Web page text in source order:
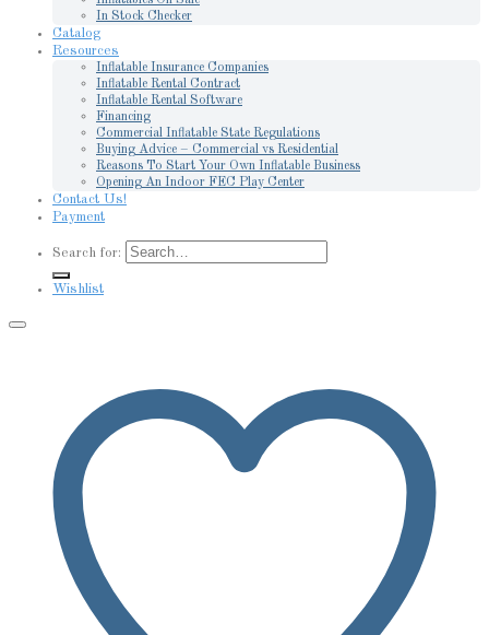
In Stock Checker
Catalog
Resources
Inflatable Insurance Companies
Inflatable Rental Contract
Inflatable Rental Software
Financing
Commercial Inflatable State Regulations
Buying Advice – Commercial vs Residential
Reasons To Start Your Own Inflatable Business
Opening An Indoor FEC Play Center
Contact Us!
Payment
Search for:
Wishlist